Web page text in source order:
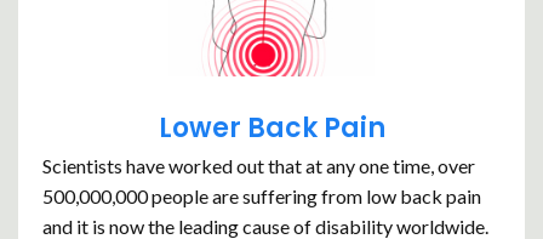
Lower Back Pain
Scientists have worked out that at any one time, over
500,000,000 people are suffering from low back pain
and it is now the leading cause of disability worldwide.